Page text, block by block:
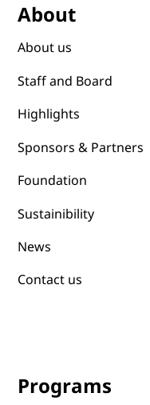
About
About us
Staff and Board
Highlights
Sponsors & Partners
Foundation
Sustainibility
News
Contact us
Programs